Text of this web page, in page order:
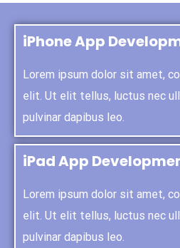
iPhone App
Lorem ipsum dolor sit amet,
elit. Ut elit tellus, luctus nec
pulvinar dapibus leo.
iPad App
Lorem ipsum dolor sit amet,
elit. Ut elit tellus, luctus nec
pulvinar dapibus leo.